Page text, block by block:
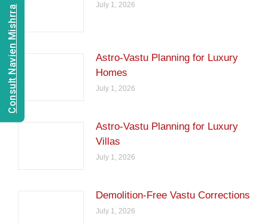
July 1, 2026
Astro-Vastu Planning for Luxury
Homes
July 1, 2026
Astro-Vastu Planning for Luxury
Villas
July 1, 2026
Demolition-Free Vastu Corrections
July 1, 2026
Consult Navien Mishrra